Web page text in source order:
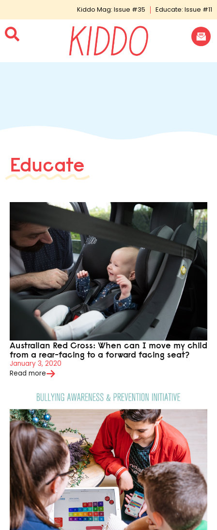
Kiddo Mag: Issue #35 Educate: Issue #11
Educate
Australian Red Cross: When can I move my child
from a rear-facing to a forward facing seat?
January 3, 2020
Read more